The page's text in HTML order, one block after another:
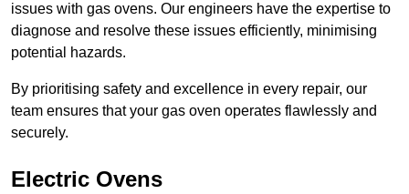
issues with gas ovens. Our engineers have the expertise to
diagnose and resolve these issues efficiently, minimising
potential hazards.
By prioritising safety and excellence in every repair, our
team ensures that your gas oven operates flawlessly and
securely.
Electric Ovens